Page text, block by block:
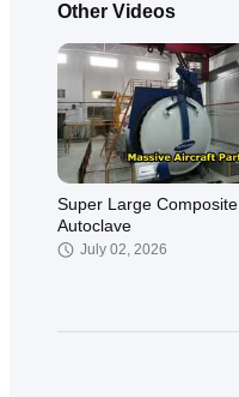
Other Videos
Super Large Composite
Autoclave
July 02, 2026